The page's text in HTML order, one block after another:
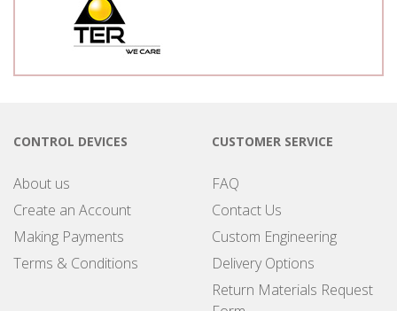
CONTROL DEVICES
About us
Create an Account
Making Payments
Terms & Conditions
CUSTOMER SERVICE
FAQ
Contact Us
Custom Engineering
Delivery Options
Return Materials Request